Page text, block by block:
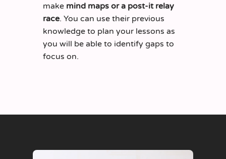
make mind maps or a post-it relay
race. You can use their previous
knowledge to plan your lessons as
you will be able to identify gaps to
focus on.